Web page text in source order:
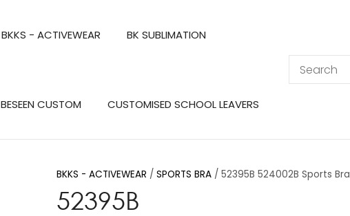
BKKS - ACTIVEWEAR BK SUBLIMATION
BESEEN CUSTOM CUSTOMISED SCHOOL LEAVERS
BKKS - ACTIVEWEAR SPORTS BRA 52395B 524002B Sports Bra
52395B